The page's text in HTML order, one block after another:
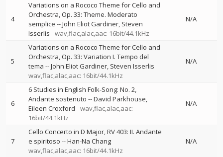
4
Variations on a Rococo Theme for Cello and
Orchestra, Op. 33: Theme. Moderato
semplice --John Eliot Gardiner Steven
Isserlis
wav,flac,alac,aac: 16bit/44.1kHz
N/A
5
Variations on a Rococo Theme for Cello and
Orchestra, Op. 33: Variation I. Tempo del
tema --John Eliot Gardiner Steven Isserlis
wav,flac,alac,aac: 16bit/44.1kHz
N/A
6
6 Studies in English Folk-Song: No. 2,
Andante sostenuto --David Parkhouse
Eileen Croxford
wav,flac,alac,aac:
16bit/44.1kHz
N/A
7
Cello Concerto in D Major, RV 403: II. Andante
e spiritoso --Han-Na Chang
wav,flac,alac,aac: 16bit/44.1kHz
N/A